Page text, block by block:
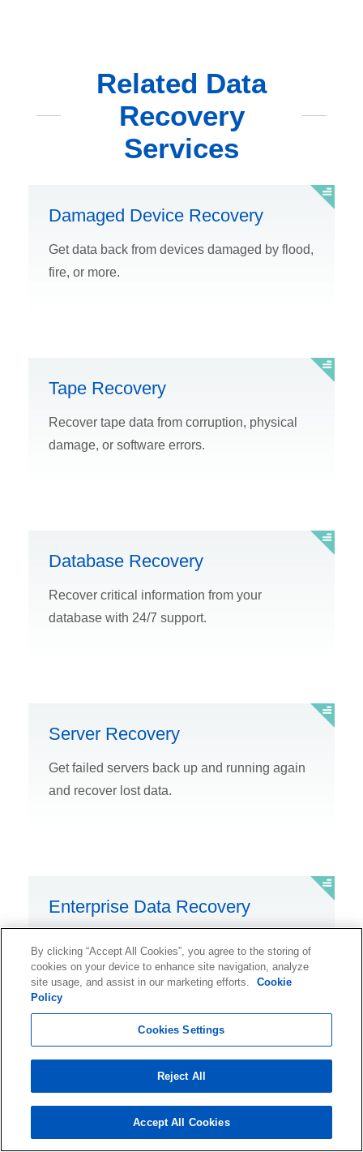
Related Data
Recovery
Services
Damaged Device Recovery
Get data back from devices damaged by flood,
fire, or more.
Tape Recovery
Recover tape data from corruption, physical
damage, or software errors.
Database Recovery
Recover critical information from your
database with 24/7 support.
Server Recovery
Get failed servers back up and running again
and recover lost data.
Enterprise Data Recovery
Ontrack for data recovery.
Ransomware Recovery
encrypted data.
By clicking “Accept All Cookies”, you agree to the storing of
cookies on your device to enhance site navigation, analyze
site usage, and assist in our marketing efforts.
Cookie
Policy
Cookies Settings
Reject All
Accept All Cookies